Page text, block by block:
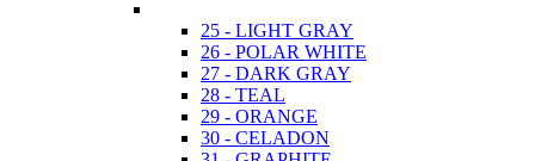
25 - LIGHT GRAY
26 - POLAR WHITE
27 - DARK GRAY
28 - TEAL
29 - ORANGE
30 - CELADON